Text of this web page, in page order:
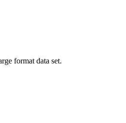
format data set.